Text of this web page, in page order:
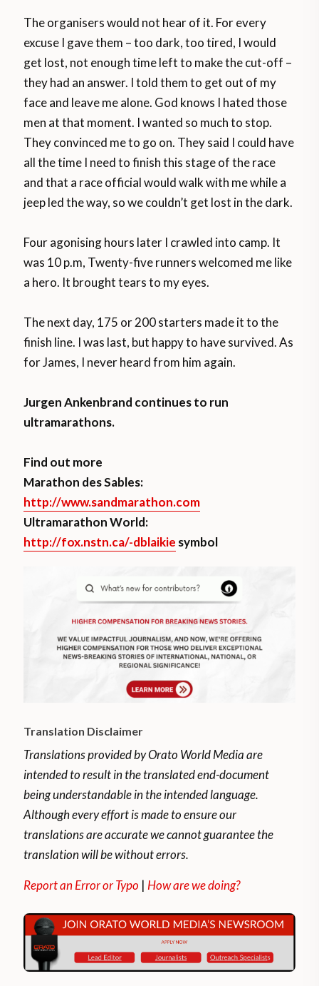
The organisers would not hear of it. For every
excuse I gave them – too dark, too tired, I would
get lost, not enough time left to make the cut-off –
they had an answer. I told them to get out of my
face and leave me alone. God knows I hated those
men at that moment. I wanted so much to stop.
They convinced me to go on. They said I could have
all the time I need to finish this stage of the race
and that a race official would walk with me while a
jeep led the way, so we couldn’t get lost in the dark.
Four agonising hours later I crawled into camp. It
was 10 p.m, Twenty-five runners welcomed me like
a hero. It brought tears to my eyes.
The next day, 175 or 200 starters made it to the
finish line. I was last, but happy to have survived. As
for James, I never heard from him again.
Jurgen Ankenbrand continues to run
ultramarathons.
Find out more
Marathon des Sables:
http://www.sandmarathon.com
Ultramarathon World:
http://fox.nstn.ca/-dblaikie symbol
Translation Disclaimer
Translations provided by Orato World Media are
intended to result in the translated end-document
being understandable in the intended language.
Although every effort is made to ensure our
translations are accurate we cannot guarantee the
translation will be without errors.
Report an Error or Typo | How are we doing?